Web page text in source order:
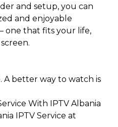
and setup, you can
and enjoyable
that fits your life,
A better way to watch is
With
IPTV Albania
IPTV Service at